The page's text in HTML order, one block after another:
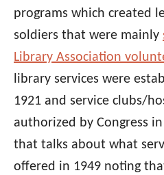
programs which created
soldiers that were mainly
Library Association
library services were
1921 and service clubs/
authorized by Congress in
that talks about what
offered in 1949 noting